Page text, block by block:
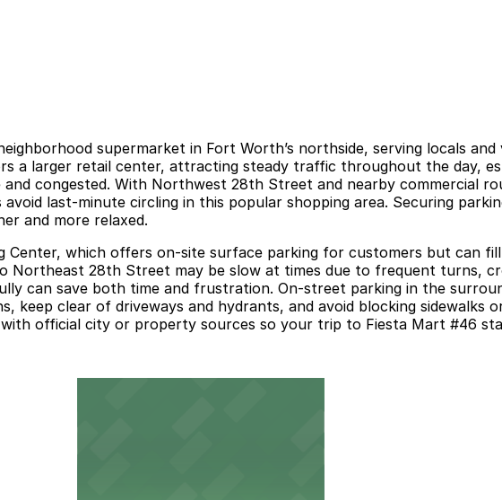
supermarket in Fort Worth’s northside, serving locals
a larger retail center, attracting steady traffic throughout the day,
congested. With Northwest 28th Street and nearby commercial
last-minute circling in this popular shopping area. Securing
and more relaxed.
which offers on-site surface parking for customers but can
Northeast 28th Street may be slow at times due to frequent turns,
can save both time and frustration. On-street parking in the
keep clear of driveways and hydrants, and avoid blocking sidewalks
official city or property sources so your trip to Fiesta Mart #46